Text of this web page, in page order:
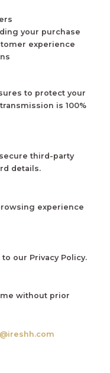
your purchase
experience
to protect your
is 100%
third-party
details.
experience
our Privacy Policy.
without prior